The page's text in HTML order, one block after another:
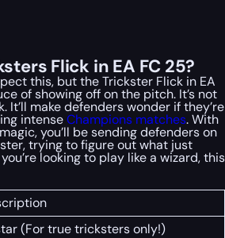
Flick in EA FC 25?
this, but the Trickster Flick in EA
of showing off on the pitch. It’s not
. It’ll make defenders wonder if they’re
intenseChampions matches. With
you’ll be sending defenders on
trying to figure out what just
looking to play like a wizard, this
(For true tricksters only!)